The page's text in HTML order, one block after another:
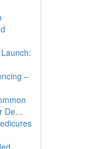
–
De...